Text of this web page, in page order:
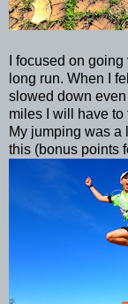
I focused on
long run. When I
slowed down
miles I will have to
My jumping was a
this (bonus points